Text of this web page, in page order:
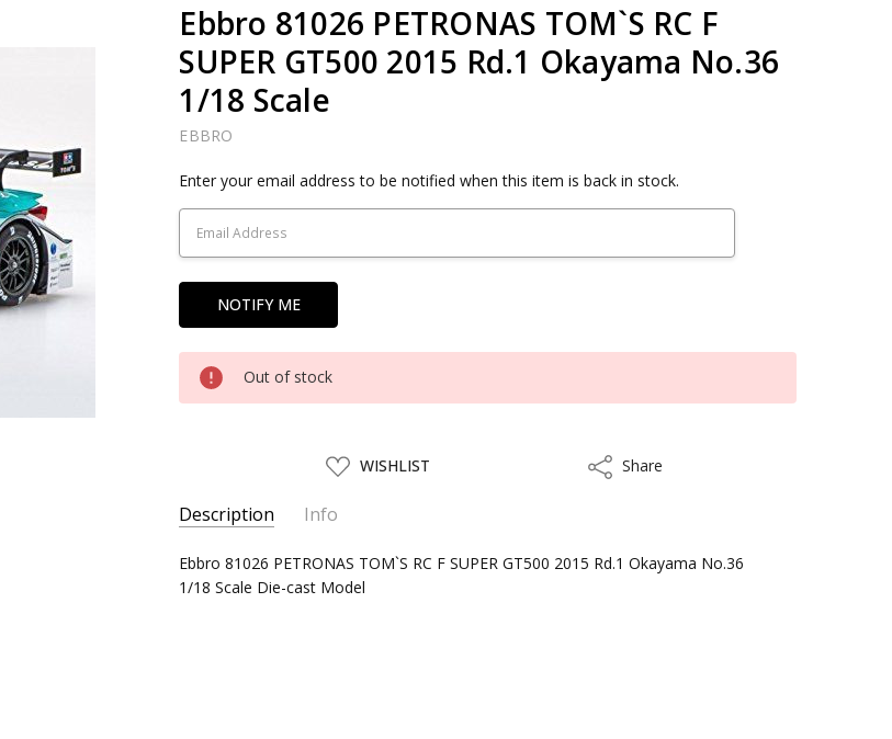
Ebbro 81026 PETRONAS TOM`S RC F
SUPER GT500 2015 Rd.1 Okayama No.36
1/18 Scale
EBBRO
Current
Stock:
Enter your email address to be notified when this item is back in stock.
Out of stock
ADD
TO
LIST
WISHLIST ShareShare
Description Info
SKU: EBBR81026
UPC:
4526175810269
Ebbro 81026 PETRONAS TOM`S RC F SUPER GT500 2015 Rd.1 Okayama No.36
1/18 Scale Die-cast Model